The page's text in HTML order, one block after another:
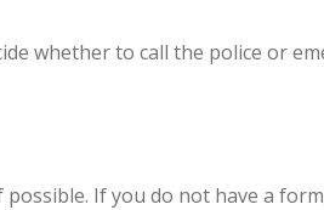
whether to call the police or
If you do not have a